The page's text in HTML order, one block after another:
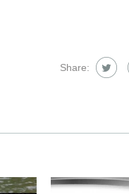
Share: